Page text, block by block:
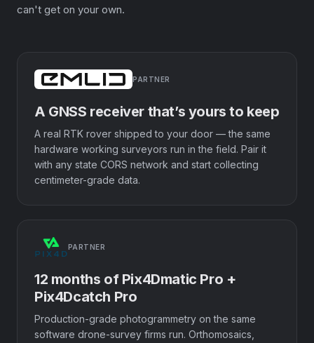
can't get on your own.
PARTNER
A GNSS receiver that’s yours to keep
A real RTK rover shipped to your door — the same
hardware working surveyors run in the field. Pair it
with any state CORS network and start collecting
centimeter-grade data.
PARTNER
12 months of Pix4Dmatic Pro +
Pix4Dcatch Pro
Production-grade photogrammetry on the same
software drone-survey firms run. Orthomosaics,